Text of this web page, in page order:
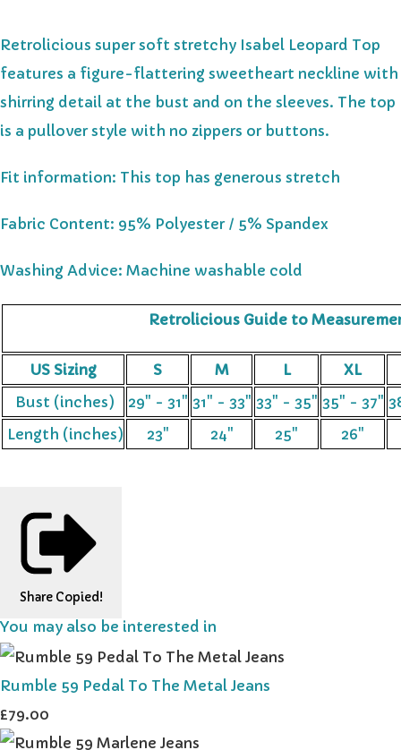
Retrolicious super soft stretchy Isabel Leopard Top
features a figure-flattering sweetheart neckline with
shirring detail at the bust and on the sleeves. The top
is a pullover style with no zippers or buttons.
Fit information: This top has generous stretch
Fabric Content: 95% Polyester / 5% Spandex
Washing Advice: Machine washable cold
Retrolicious Guide to
US Sizing S M L
XL
Bust (inches)
29" - 31" 31" - 33" 33" - 35" 35" - 37"
Length (inches)
23" 24" 25" 26"
Share Copied!
You may also be interested in
Rumble 59 Pedal To The Metal Jeans
£79.00